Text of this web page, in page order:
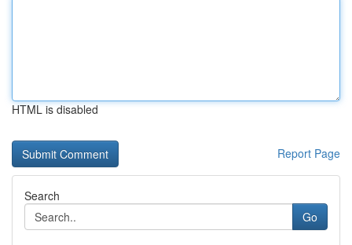
HTML is disabled
Report Page
Search
Go